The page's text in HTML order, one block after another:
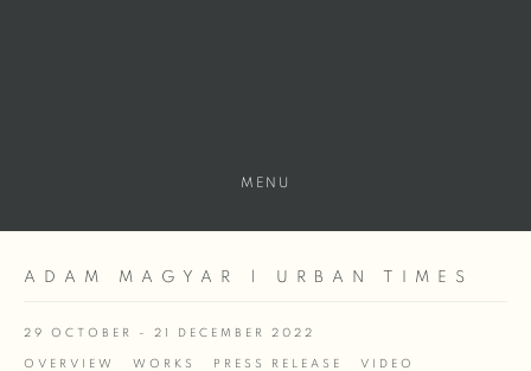
MENU
ADAM MAGYAR | URBAN TIMES
29 OCTOBER - 21 DECEMBER 2022
OVERVIEW WORKS PRESS RELEASE VIDEO